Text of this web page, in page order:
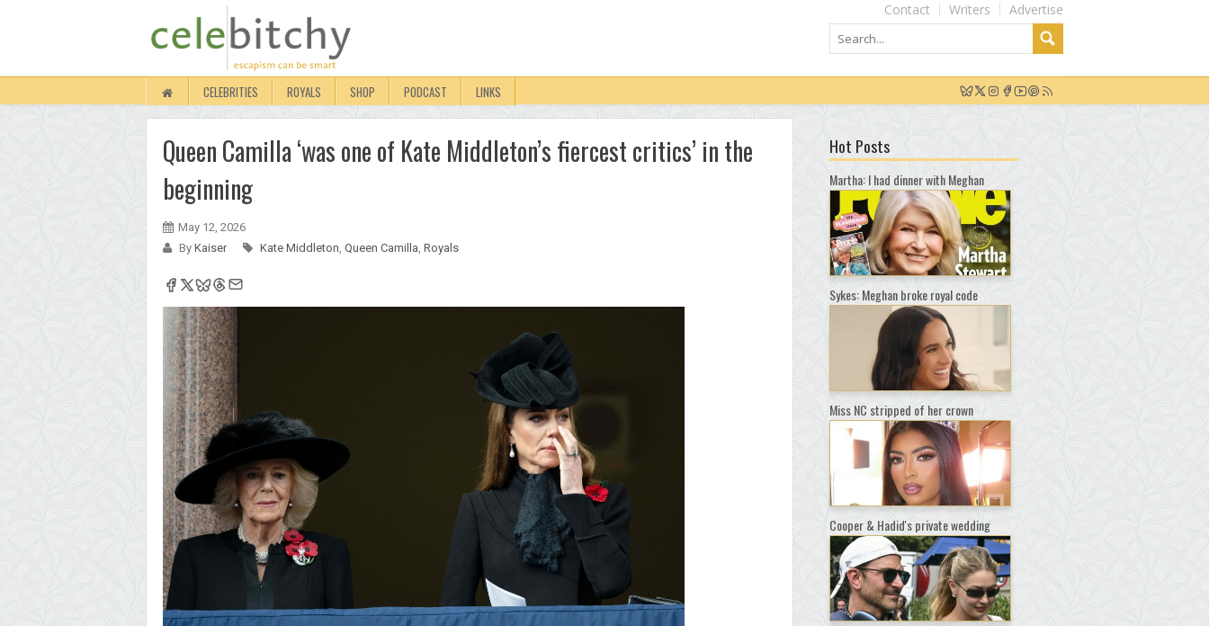
Advertise
Writers
Contact
CELEBRITIES ROYALS SHOP PODCAST LINKS
Queen Camilla ‘was one of Kate Middleton’s fiercest critics’ in the
beginning
May 12, 2026
By Kaiser Kate Middleton, Queen Camilla, Royals
Hot Posts
Martha: I had dinner with Meghan
Sykes: Meghan broke royal code
Miss NC stripped of her crown
Cooper & Hadid's private wedding